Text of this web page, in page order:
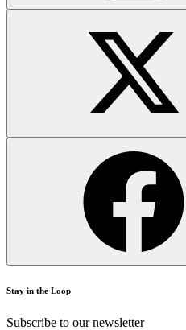
Stay in the Loop
Subscribe to our newsletter